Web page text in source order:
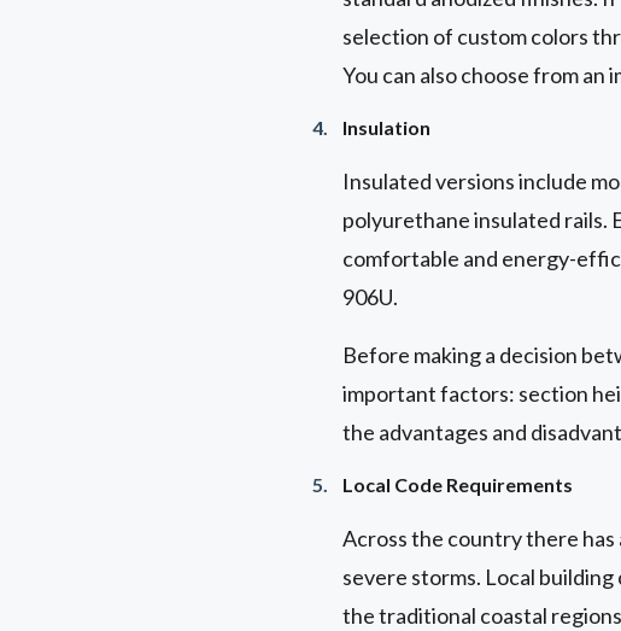
selection of custom colors
You can also choose from an
Insulation
Insulated versions include
polyurethane insulated rails.
comfortable and energy-
906U.
Before making a decision
important factors: section
the advantages and
Local Code Requirements
Across the country there
severe storms. Local
the traditional coastal